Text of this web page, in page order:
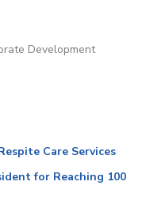
Development
Care Services
for Reaching 100